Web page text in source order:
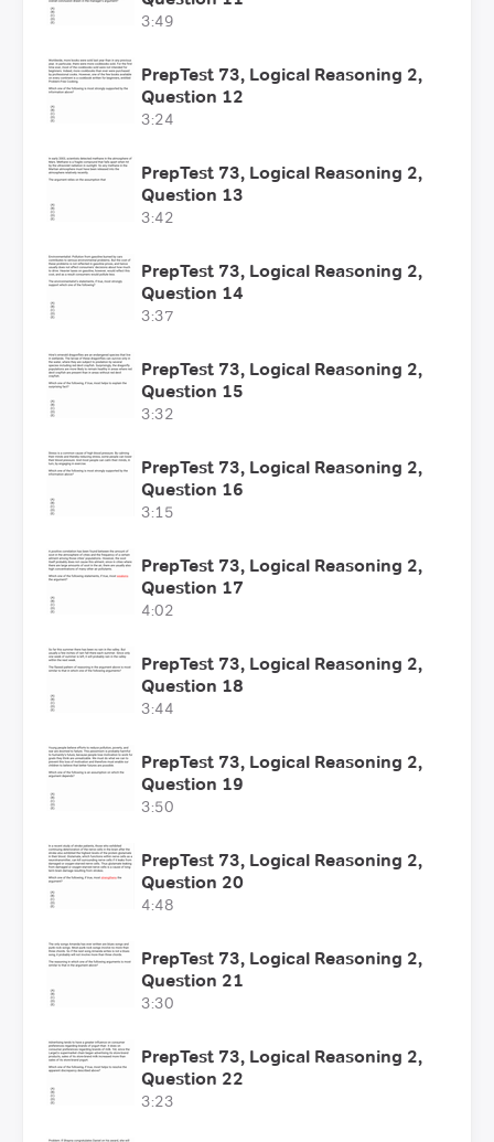
3:49
PrepTest 73, Logical Reasoning 2,
Question 12
3:24
PrepTest 73, Logical Reasoning 2,
Question 13
3:42
PrepTest 73, Logical Reasoning 2,
Question 14
3:37
PrepTest 73, Logical Reasoning 2,
Question 15
3:32
PrepTest 73, Logical Reasoning 2,
Question 16
3:15
PrepTest 73, Logical Reasoning 2,
Question 17
4:02
PrepTest 73, Logical Reasoning 2,
Question 18
3:44
PrepTest 73, Logical Reasoning 2,
Question 19
3:50
PrepTest 73, Logical Reasoning 2,
Question 20
4:48
PrepTest 73, Logical Reasoning 2,
Question 21
3:30
PrepTest 73, Logical Reasoning 2,
Question 22
3:23